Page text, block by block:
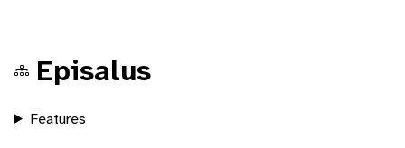
Episalus
Features